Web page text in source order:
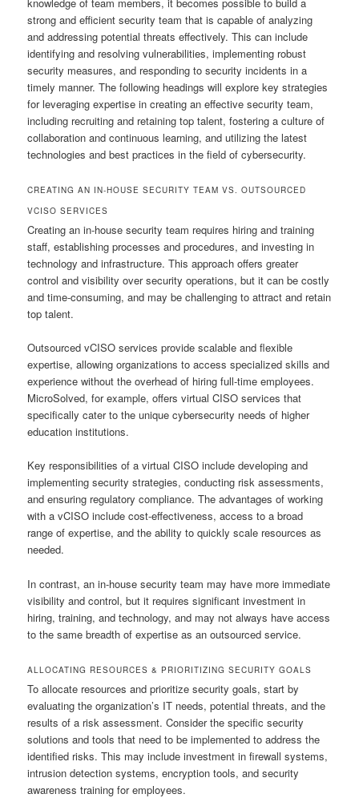
strong and efficient security team that is capable of analyzing
and addressing potential threats effectively. This can include
identifying and resolving vulnerabilities, implementing robust
security measures, and responding to security incidents in a
timely manner. The following headings will explore key strategies
for leveraging expertise in creating an effective security team,
including recruiting and retaining top talent, fostering a culture of
collaboration and continuous learning, and utilizing the latest
technologies and best practices in the field of cybersecurity.
CREATING AN IN-HOUSE SECURITY TEAM VS. OUTSOURCED
VCISO SERVICES
Creating an in-house security team requires hiring and training
staff, establishing processes and procedures, and investing in
technology and infrastructure. This approach offers greater
control and visibility over security operations, but it can be costly
and time-consuming, and may be challenging to attract and retain
top talent.
Outsourced vCISO services provide scalable and flexible
expertise, allowing organizations to access specialized skills and
experience without the overhead of hiring full-time employees.
MicroSolved, for example, offers virtual CISO services that
specifically cater to the unique cybersecurity needs of higher
education institutions.
Key responsibilities of a virtual CISO include developing and
implementing security strategies, conducting risk assessments,
and ensuring regulatory compliance. The advantages of working
with a vCISO include cost-effectiveness, access to a broad
range of expertise, and the ability to quickly scale resources as
needed.
In contrast, an in-house security team may have more immediate
visibility and control, but it requires significant investment in
hiring, training, and technology, and may not always have access
to the same breadth of expertise as an outsourced service.
ALLOCATING RESOURCES & PRIORITIZING SECURITY GOALS
To allocate resources and prioritize security goals, start by
evaluating the organization’s IT needs, potential threats, and the
results of a risk assessment. Consider the specific security
solutions and tools that need to be implemented to address the
identified risks. This may include investment in firewall systems,
intrusion detection systems, encryption tools, and security
awareness training for employees.